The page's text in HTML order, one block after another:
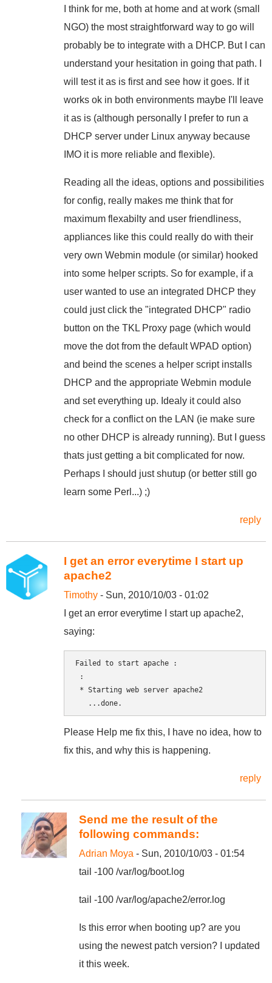
I think for me, both at home and at work (small
NGO) the most straightforward way to go will
probably be to integrate with a DHCP. But I can
understand your hesitation in going that path. I
will test it as is first and see how it goes. If it
works ok in both environments maybe I'll leave
it as is (although personally I prefer to run a
DHCP server under Linux anyway because
IMO it is more reliable and flexible).
Reading all the ideas, options and possibilities
for config, really makes me think that for
maximum flexabilty and user friendliness,
appliances like this could really do with their
very own Webmin module (or similar) hooked
into some helper scripts. So for example, if a
user wanted to use an integrated DHCP they
could just click the "integrated DHCP" radio
button on the TKL Proxy page (which would
move the dot from the default WPAD option)
and beind the scenes a helper script installs
DHCP and the appropriate Webmin module
and set everything up. Idealy it could also
check for a conflict on the LAN (ie make sure
no other DHCP is already running). But I guess
thats just getting a bit complicated for now.
Perhaps I should just shutup (or better still go
learn some Perl...) ;)
reply
I get an error everytime I start up
apache2
Timothy - Sun, 2010/10/03 - 01:02
I get an error everytime I start up apache2,
saying:
Failed to start apache :
:
* Starting web server apache2
...done.
Please Help me fix this, I have no idea, how to
fix this, and why this is happening.
reply
Send me the result of the
following commands:
Adrian Moya - Sun, 2010/10/03 - 01:54
tail -100 /var/log/boot.log
tail -100 /var/log/apache2/error.log
Is this error when booting up? are you
using the newest patch version? I updated
it this week.